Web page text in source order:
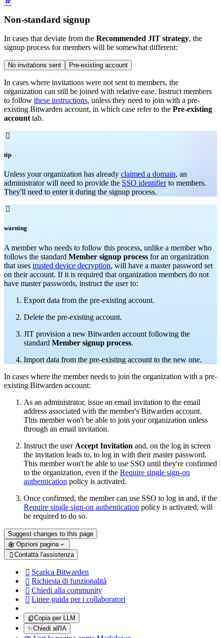
Non-standard signup
In cases that deviate from the Recommended JIT strategy, the
signup process for members will be somewhat different:
No invitations sent Pre-existing account
In cases where invitations were not sent to members, the
organization can still be joined with relative ease. Instruct members
to follow these instructions, unless they need to join with a pre-
existing Bitwarden account, in which case refer to the Pre-existing
account tab.

tip
Unless your organization has already claimed a domain, an
administrator will need to provide the SSO identifierto members.
They'll need to enter it during the signup process.

warning
A member who needs to follow this process, unlike a member who
follows the standard Member signup process for an organization
that uses trusted device decryption, will have a master password set
on their account. If it is required that organization members do not
have master passwords, instruct the user to:
Export data from the pre-existing account.
Delete the pre-existing account.
JIT provision a new Bitwarden account following the
standard Member signup process.
Import data from the pre-existing account to the new one.
In cases where the member needs to join the organization with a pre-
existing Bitwarden account:
As an administrator, issue an email invitation to the email
address associated with the member's Bitwarden account.
This member won't be able to join your organization unless
through an email invitation.
Instruct the user Accept Invitation and, on the log in screen
the invitation leads to, to log in with their master password.
This member won't be able to use SSO until they're confirmed
to the organization, even if the Require single sign-on
authentication policy is activated.
Once confirmed, the member can use SSO to log in and, if the
Require single sign-on authentication policy is activated, will
be required to do so.
Suggest changes to this page
Opzioni pagina
 Contatta l'assistenza
 Scarica Bitwarden
 Richiesta di funzionalità
 Chiedi alla community
 Linee guida per i collaboratori
Copia per LLM
✨Chiedi all'IA